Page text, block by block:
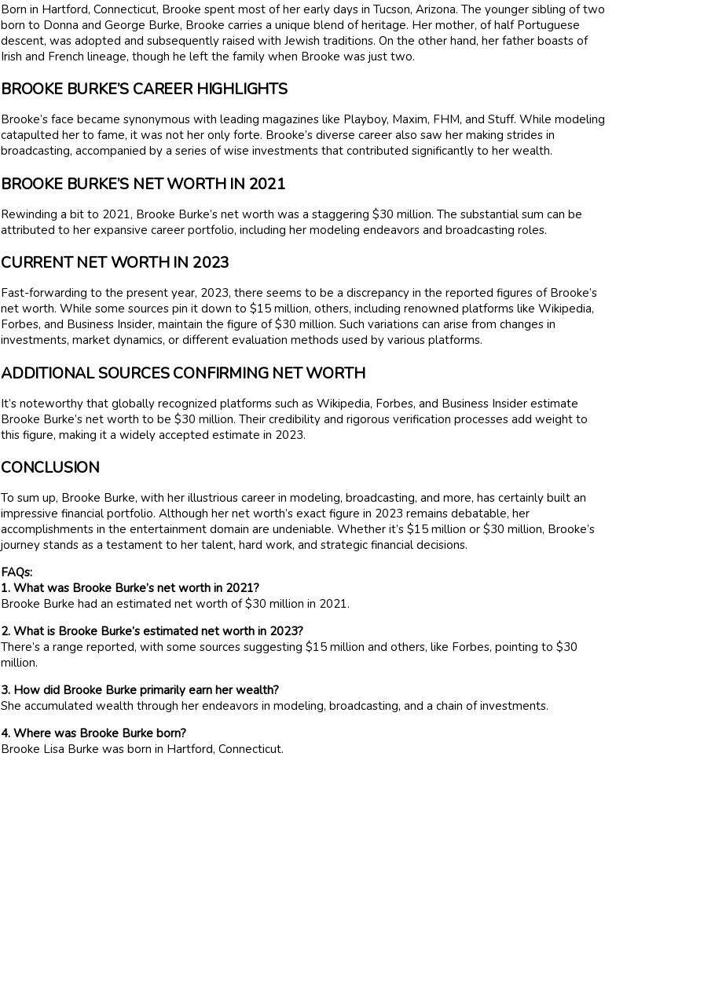
Born in Hartford, Connecticut, Brooke spent most of her early days in Tucson, Arizona. The younger sibling of two
born to Donna and George Burke, Brooke carries a unique blend of heritage. Her mother, of half Portuguese
descent, was adopted and subsequently raised with Jewish traditions. On the other hand, her father boasts of
Irish and French lineage, though he left the family when Brooke was just two.
BROOKE BURKE’S CAREER HIGHLIGHTS
Brooke’s face became synonymous with leading magazines like Playboy, Maxim, FHM, and Stuff. While modeling
catapulted her to fame, it was not her only forte. Brooke’s diverse career also saw her making strides in
broadcasting, accompanied by a series of wise investments that contributed significantly to her wealth.
BROOKE BURKE’S NET WORTH IN 2021
Rewinding a bit to 2021, Brooke Burke’s net worth was a staggering $30 million. The substantial sum can be
attributed to her expansive career portfolio, including her modeling endeavors and broadcasting roles.
CURRENT NET WORTH IN 2023
Fast-forwarding to the present year, 2023, there seems to be a discrepancy in the reported figures of Brooke’s
net worth. While some sources pin it down to $15 million, others, including renowned platforms like Wikipedia,
Forbes, and Business Insider, maintain the figure of $30 million. Such variations can arise from changes in
investments, market dynamics, or different evaluation methods used by various platforms.
ADDITIONAL SOURCES CONFIRMING NET WORTH
It’s noteworthy that globally recognized platforms such as Wikipedia, Forbes, and Business Insider estimate
Brooke Burke’s net worth to be $30 million. Their credibility and rigorous verification processes add weight to
this figure, making it a widely accepted estimate in 2023.
CONCLUSION
To sum up, Brooke Burke, with her illustrious career in modeling, broadcasting, and more, has certainly built an
impressive financial portfolio. Although her net worth’s exact figure in 2023 remains debatable, her
accomplishments in the entertainment domain are undeniable. Whether it’s $15 million or $30 million, Brooke’s
journey stands as a testament to her talent, hard work, and strategic financial decisions.
FAQs:
1. What was Brooke Burke’s net worth in 2021?
Brooke Burke had an estimated net worth of $30 million in 2021.
2. What is Brooke Burke’s estimated net worth in 2023?
There’s a range reported, with some sources suggesting $15 million and others, like Forbes, pointing to $30
million.
3. How did Brooke Burke primarily earn her wealth?
She accumulated wealth through her endeavors in modeling, broadcasting, and a chain of investments.
4. Where was Brooke Burke born?
Brooke Lisa Burke was born in Hartford, Connecticut.